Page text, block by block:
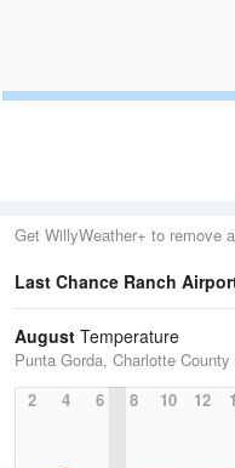
Get WillyWeather+ to remove
Last Chance Ranch
August Temperature
Punta Gorda, Charlotte
2
4 6 8 10 12